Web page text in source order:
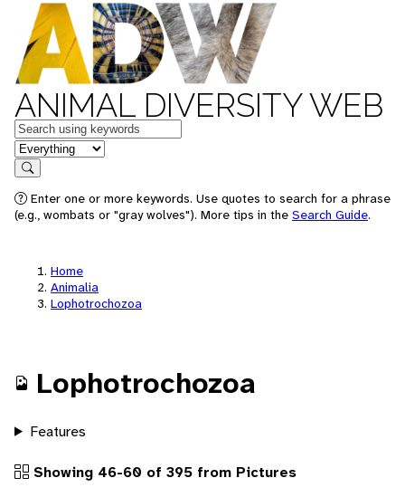
ANIMAL DIVERSITY WEB
Keywords
in feature
Search
Enter one or more keywords. Use quotes to search for a phrase
(e.g., wombats or "gray wolves"). More tips in the Search Guide.
Home
Animalia
Lophotrochozoa
Lophotrochozoa
Features
Showing 46-60 of 395 from Pictures